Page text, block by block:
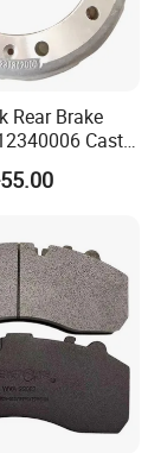
Georgia,
other
in many
Rear Brake
Cast